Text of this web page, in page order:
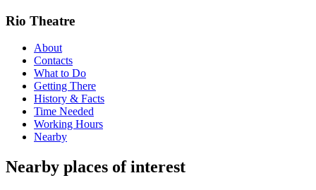
Rio Theatre
About
Contacts
What to Do
Getting There
History & Facts
Time Needed
Working Hours
Nearby
Nearby places of interest